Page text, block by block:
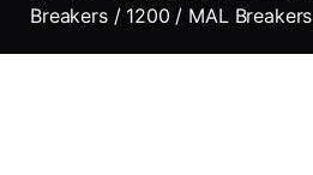
Breakers/ 1200 / MAL Breakers